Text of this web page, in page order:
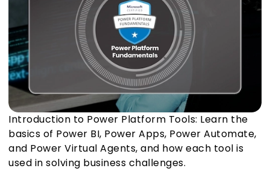
Introduction to Power Platform Tools: Learn the
basics of Power BI, Power Apps, Power Automate,
and Power Virtual Agents, and how each tool is
used in solving business challenges.